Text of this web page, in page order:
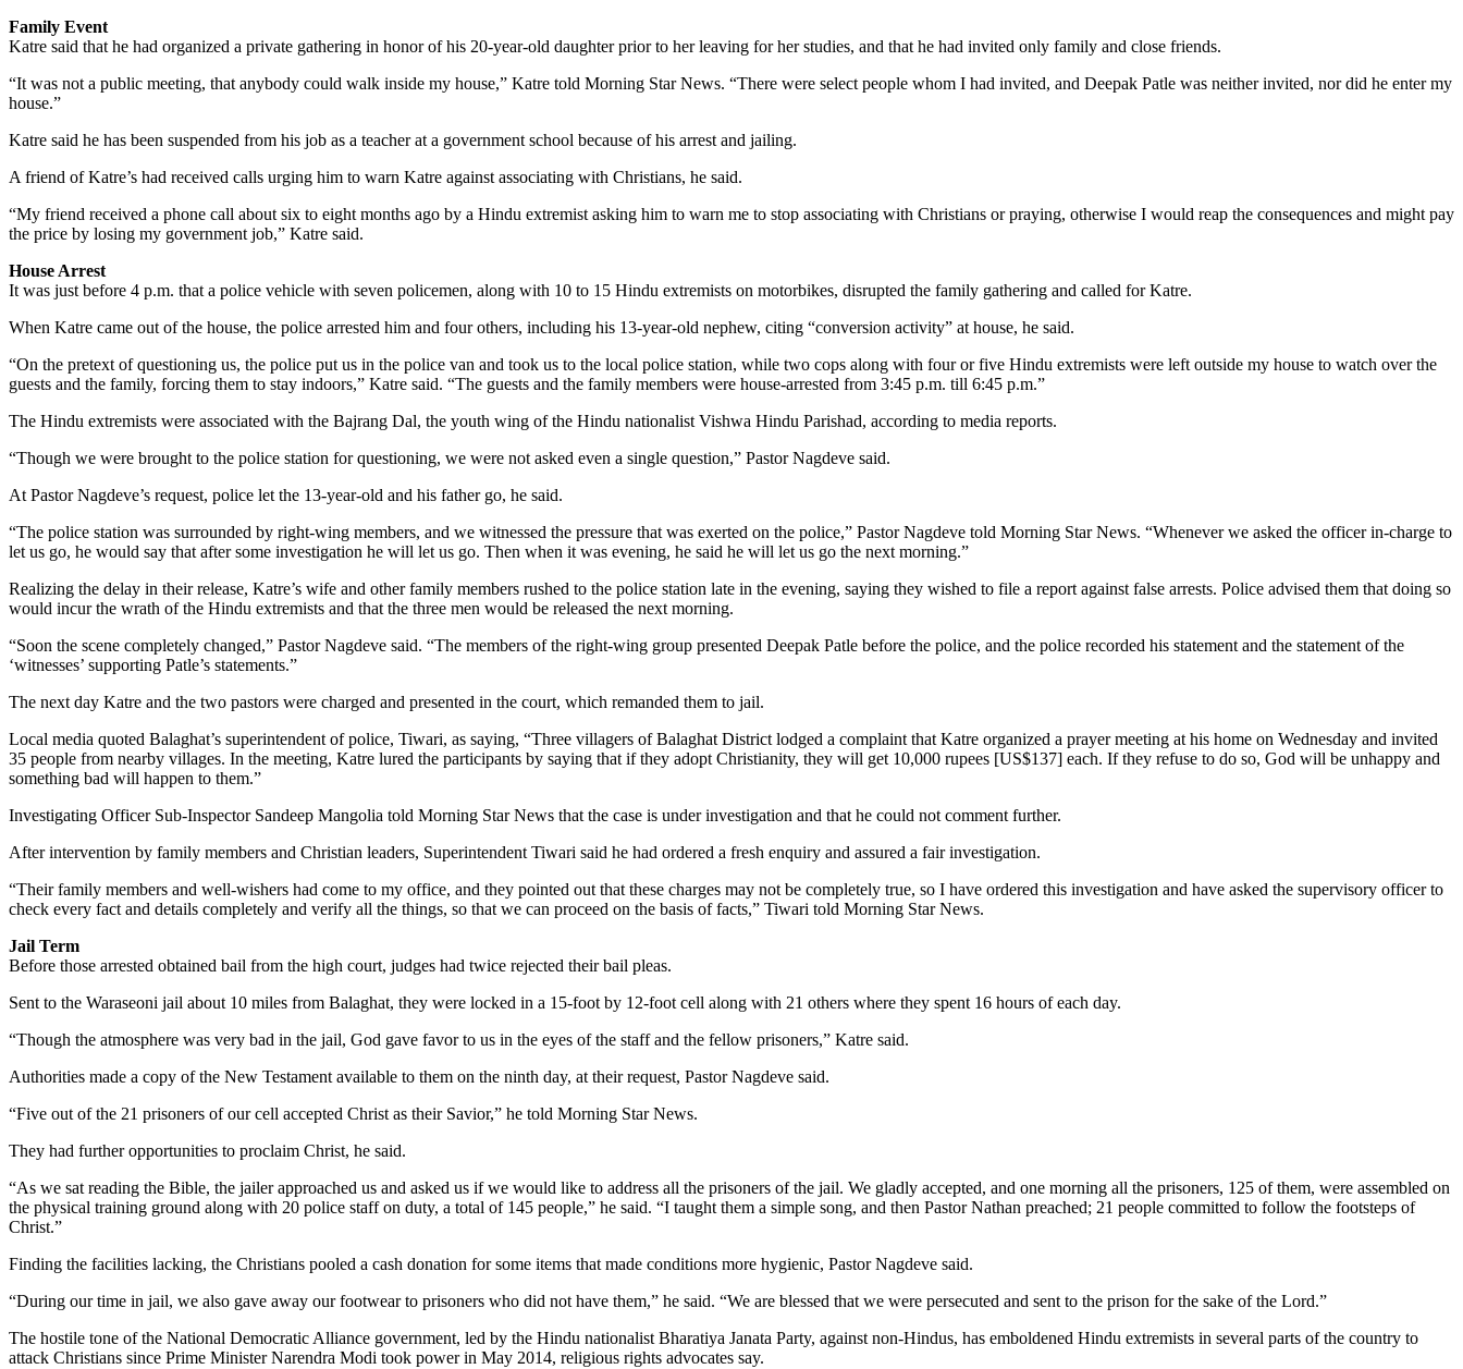
Family Event
Katre said that he had organized a private gathering in honor of his 20-year-old daughter prior to her leaving for her studies, and that he had invited only family and close friends.
“It was not a public meeting, that anybody could walk inside my house,” Katre told Morning Star News. “There were select people whom I had invited, and Deepak Patle was neither invited, nor did he enter my
house.”
Katre said he has been suspended from his job as a teacher at a government school because of his arrest and jailing.
A friend of Katre’s had received calls urging him to warn Katre against associating with Christians, he said.
“My friend received a phone call about six to eight months ago by a Hindu extremist asking him to warn me to stop associating with Christians or praying, otherwise I would reap the consequences and might pay
the price by losing my government job,” Katre said.
House Arrest
It was just before 4 p.m. that a police vehicle with seven policemen, along with 10 to 15 Hindu extremists on motorbikes, disrupted the family gathering and called for Katre.
When Katre came out of the house, the police arrested him and four others, including his 13-year-old nephew, citing “conversion activity” at house, he said.
“On the pretext of questioning us, the police put us in the police van and took us to the local police station, while two cops along with four or five Hindu extremists were left outside my house to watch over the
guests and the family, forcing them to stay indoors,” Katre said. “The guests and the family members were house-arrested from 3:45 p.m. till 6:45 p.m.”
The Hindu extremists were associated with the Bajrang Dal, the youth wing of the Hindu nationalist Vishwa Hindu Parishad, according to media reports.
“Though we were brought to the police station for questioning, we were not asked even a single question,” Pastor Nagdeve said.
At Pastor Nagdeve’s request, police let the 13-year-old and his father go, he said.
“The police station was surrounded by right-wing members, and we witnessed the pressure that was exerted on the police,” Pastor Nagdeve told Morning Star News. “Whenever we asked the officer in-charge to
let us go, he would say that after some investigation he will let us go. Then when it was evening, he said he will let us go the next morning.”
Realizing the delay in their release, Katre’s wife and other family members rushed to the police station late in the evening, saying they wished to file a report against false arrests. Police advised them that doing so
would incur the wrath of the Hindu extremists and that the three men would be released the next morning.
“Soon the scene completely changed,” Pastor Nagdeve said. “The members of the right-wing group presented Deepak Patle before the police, and the police recorded his statement and the statement of the
‘witnesses’ supporting Patle’s statements.”
The next day Katre and the two pastors were charged and presented in the court, which remanded them to jail.
Local media quoted Balaghat’s superintendent of police, Tiwari, as saying, “Three villagers of Balaghat District lodged a complaint that Katre organized a prayer meeting at his home on Wednesday and invited
35 people from nearby villages. In the meeting, Katre lured the participants by saying that if they adopt Christianity, they will get 10,000 rupees [US$137] each. If they refuse to do so, God will be unhappy and
something bad will happen to them.”
Investigating Officer Sub-Inspector Sandeep Mangolia told Morning Star News that the case is under investigation and that he could not comment further.
After intervention by family members and Christian leaders, Superintendent Tiwari said he had ordered a fresh enquiry and assured a fair investigation.
“Their family members and well-wishers had come to my office, and they pointed out that these charges may not be completely true, so I have ordered this investigation and have asked the supervisory officer to
check every fact and details completely and verify all the things, so that we can proceed on the basis of facts,” Tiwari told Morning Star News.
Jail Term
Before those arrested obtained bail from the high court, judges had twice rejected their bail pleas.
Sent to the Waraseoni jail about 10 miles from Balaghat, they were locked in a 15-foot by 12-foot cell along with 21 others where they spent 16 hours of each day.
“Though the atmosphere was very bad in the jail, God gave favor to us in the eyes of the staff and the fellow prisoners,” Katre said.
Authorities made a copy of the New Testament available to them on the ninth day, at their request, Pastor Nagdeve said.
“Five out of the 21 prisoners of our cell accepted Christ as their Savior,” he told Morning Star News.
They had further opportunities to proclaim Christ, he said.
“As we sat reading the Bible, the jailer approached us and asked us if we would like to address all the prisoners of the jail. We gladly accepted, and one morning all the prisoners, 125 of them, were assembled on
the physical training ground along with 20 police staff on duty, a total of 145 people,” he said. “I taught them a simple song, and then Pastor Nathan preached; 21 people committed to follow the footsteps of
Christ.”
Finding the facilities lacking, the Christians pooled a cash donation for some items that made conditions more hygienic, Pastor Nagdeve said.
“During our time in jail, we also gave away our footwear to prisoners who did not have them,” he said. “We are blessed that we were persecuted and sent to the prison for the sake of the Lord.”
The hostile tone of the National Democratic Alliance government, led by the Hindu nationalist Bharatiya Janata Party, against non-Hindus, has emboldened Hindu extremists in several parts of the country to
attack Christians since Prime Minister Narendra Modi took power in May 2014, religious rights advocates say.